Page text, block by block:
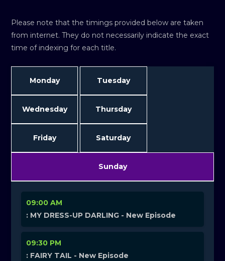
Please note that the timings provided below are taken
from internet. They do not necessarily indicate the exact
time of indexing for each title.
Monday Tuesday
Wednesday Thursday
Friday Saturday
Sunday
09:00 AM
: MY DRESS-UP DARLING - New Episode
09:30 PM
: FAIRY TAIL - New Episode